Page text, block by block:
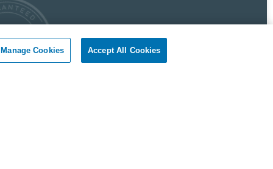
Manage Cookies Accept All Cookies